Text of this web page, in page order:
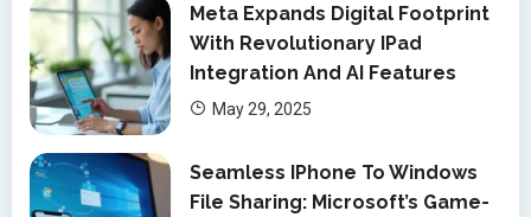
Meta Expands Digital Footprint
With Revolutionary IPad
Integration And AI Features
May 29, 2025
Seamless IPhone To Windows
File Sharing: Microsoft’s Game-